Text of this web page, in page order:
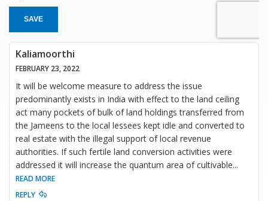
SAVE
Kaliamoorthi
FEBRUARY 23, 2022
It will be welcome measure to address the issue
predominantly exists in India with effect to the land ceiling
act many pockets of bulk of land holdings transferred from
the Jameens to the local lessees kept idle and converted to
real estate with the illegal support of local revenue
authorities. If such fertile land conversion activities were
addressed it will increase the quantum area of cultivable...
READ MORE
REPLY